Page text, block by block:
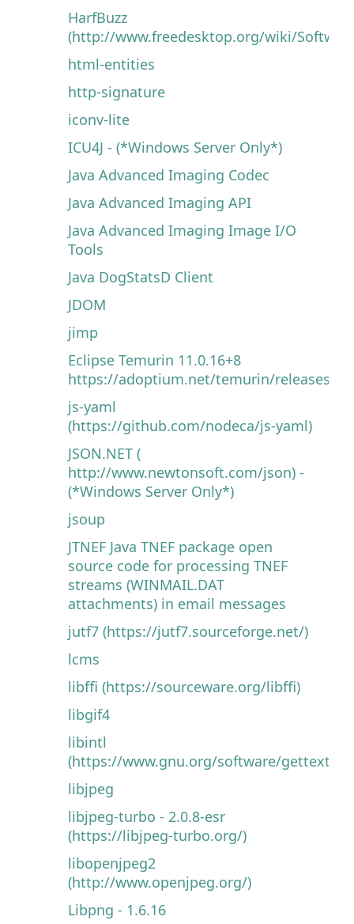
HarfBuzz
(http://www.freedesktop.org/wiki/
html-entities
http-signature
iconv-lite
ICU4J - (*Windows Server Only*)
Java Advanced Imaging Codec
Java Advanced Imaging API
Java Advanced Imaging Image I/O
Tools
Java DogStatsD Client
JDOM
jimp
Eclipse Temurin 11.0.16+8
https://adoptium.net/temurin/releases
js-yaml
(https://github.com/nodeca/js-yaml)
JSON.NET (
http://www.newtonsoft.com/json) -
(*Windows Server Only*)
jsoup
JTNEF Java TNEF package open
source code for processing TNEF
streams (WINMAIL.DAT
attachments) in email messages
jutf7 (https://jutf7.sourceforge.net/)
lcms
libffi (https://sourceware.org/libffi)
libgif4
libintl
(https://www.gnu.org/software/gettext)
libjpeg
libjpeg-turbo - 2.0.8-esr
(https://libjpeg-turbo.org/)
libopenjpeg2
(http://www.openjpeg.org/)
Libpng - 1.6.16